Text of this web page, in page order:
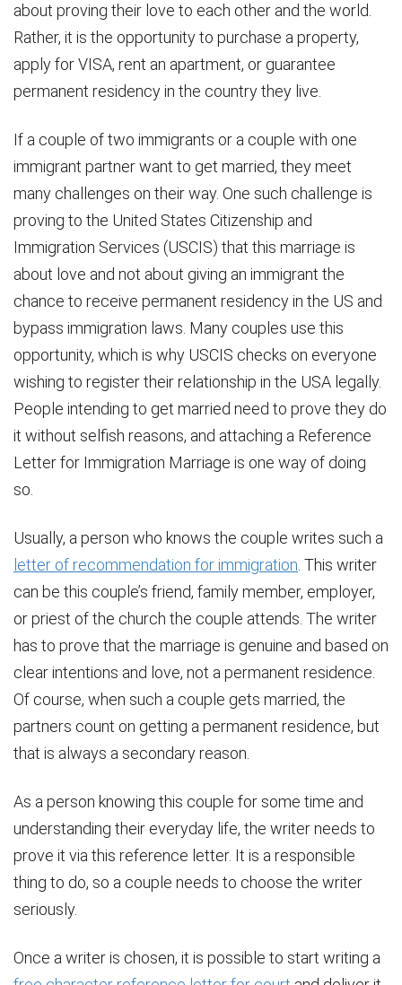
about proving their love to each other and the world.
Rather, it is the opportunity to purchase a property,
apply for VISA, rent an apartment, or guarantee
permanent residency in the country they live.
If a couple of two immigrants or a couple with one
immigrant partner want to get married, they meet
many challenges on their way. One such challenge is
proving to the United States Citizenship and
Immigration Services (USCIS) that this marriage is
about love and not about giving an immigrant the
chance to receive permanent residency in the US and
bypass immigration laws. Many couples use this
opportunity, which is why USCIS checks on everyone
wishing to register their relationship in the USA legally.
People intending to get married need to prove they do
it without selfish reasons, and attaching a Reference
Letter for Immigration Marriage is one way of doing
so.
Usually, a person who knows the couple writes such a
letter of recommendation for immigration. This writer
can be this couple’s friend, family member, employer,
or priest of the church the couple attends. The writer
has to prove that the marriage is genuine and based on
clear intentions and love, not a permanent residence.
Of course, when such a couple gets married, the
partners count on getting a permanent residence, but
that is always a secondary reason.
As a person knowing this couple for some time and
understanding their everyday life, the writer needs to
prove it via this reference letter. It is a responsible
thing to do, so a couple needs to choose the writer
seriously.
Once a writer is chosen, it is possible to start writing a